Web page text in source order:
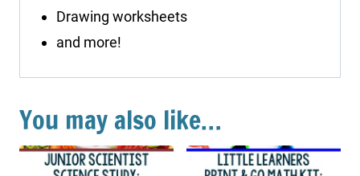
Drawing worksheets
and more!
You may also like…